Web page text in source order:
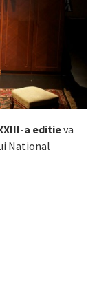
a editieva
National